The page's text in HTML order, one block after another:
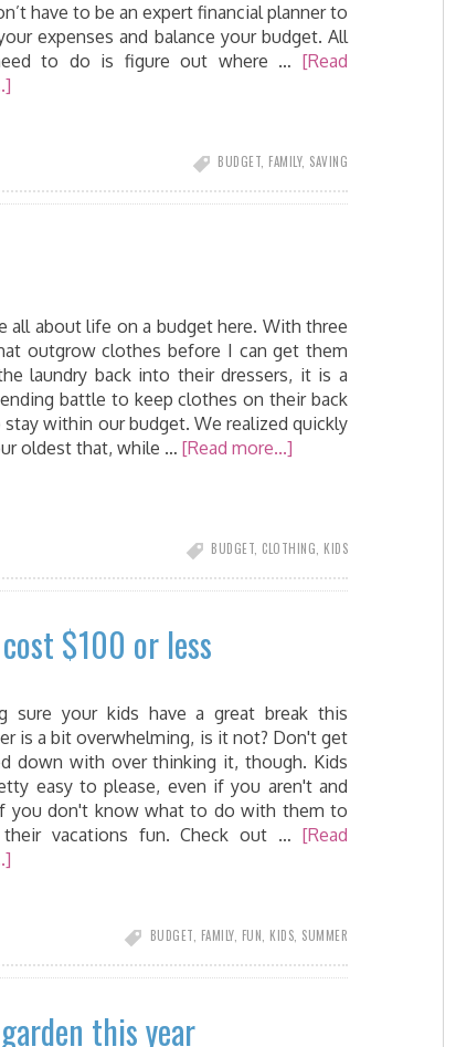
have to be an expert financial planner to
expenses and balance your budget. All
to do is figure out where … [Read
BUDGET FAMILY, SAVING
all about life on a budget here. With three
outgrow clothes before I can get them
laundry back into their dressers, it is a
battle to keep clothes on their back
stay within our budget. We realized quickly
oldest that, while … [Read more...]
BUDGET CLOTHING KIDS
$100 or less
sure your kids have a great break this
is a bit overwhelming, is it not? Don't get
down with over thinking it, though. Kids
easy to please, even if you aren't and
you don't know what to do with them to
their vacations fun. Check out … [Read
BUDGET FAMILY, FUN KIDS SUMMER
this year